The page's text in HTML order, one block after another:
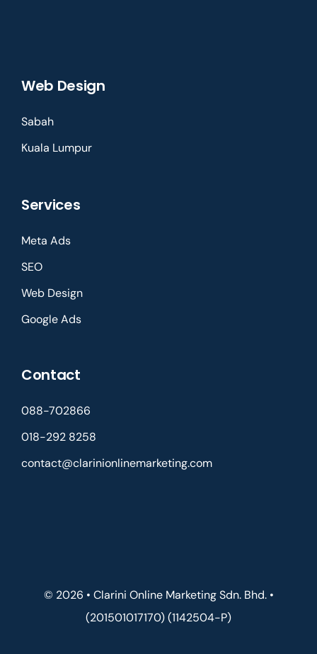
Web Design
Sabah
Kuala Lumpur
Services
Meta Ads
SEO
Web Design
Google Ads
Contact
088-702866
018-292 8258
contact@clarinionlinemarketing.com
© 2026 • Clarini Online Marketing Sdn. Bhd. •
(201501017170) (1142504-P)